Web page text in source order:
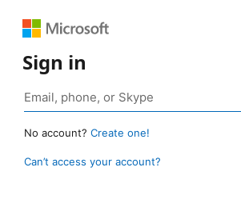
Sign in
No account? Create one!
Can’t access your account?